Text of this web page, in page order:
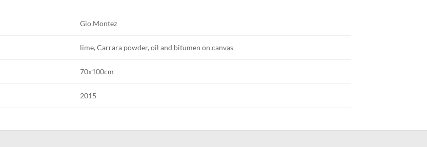
Gio Montez
lime, Carrara powder, oil and bitumen on canvas
70x100cm
2015